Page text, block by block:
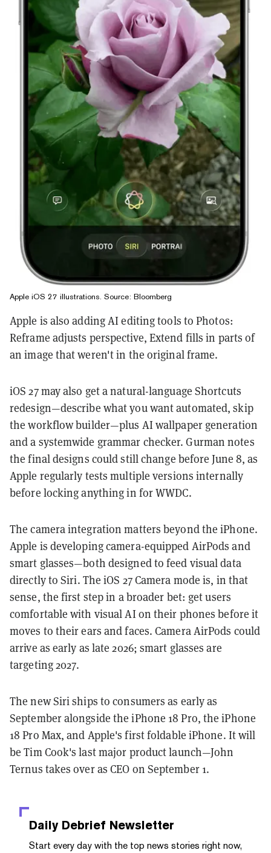
Apple iOS 27 illustrations. Source: Bloomberg
Apple is also adding AI editing tools to Photos:
Reframe adjusts perspective, Extend fills in parts of
an image that weren't in the original frame.
iOS 27 may also get a natural-language Shortcuts
redesign—describe what you want automated, skip
the workflow builder—plus AI wallpaper generation
and a systemwide grammar checker. Gurman notes
the final designs could still change before June 8, as
Apple regularly tests multiple versions internally
before locking anything in for WWDC.
The camera integration matters beyond the iPhone.
Apple is developing camera-equipped AirPods and
smart glasses—both designed to feed visual data
directly to Siri. The iOS 27 Camera mode is, in that
sense, the first step in a broader bet: get users
comfortable with visual AI on their phones before it
moves to their ears and faces. Camera AirPods could
arrive as early as late 2026; smart glasses are
targeting 2027.
The new Siri ships to consumers as early as
September alongside the iPhone 18 Pro, the iPhone
18 Pro Max, and Apple's first foldable iPhone. It will
be Tim Cook's last major product launch—John
Ternus takes over as CEO on September 1.
Daily Debrief Newsletter
Start every day with the top news stories right now,